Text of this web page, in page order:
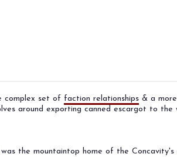
complex set of faction relationships & a
around exporting canned escargot to the
the mountaintop home of the Concavity's